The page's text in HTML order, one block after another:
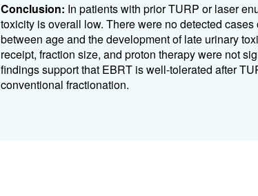
Conclusion: In patients with prior TURP or laser
toxicity is overall low. There were no detected
between age and the development of late urinary
receipt, fraction size, and proton therapy were not
findings support that EBRT is well-tolerated after
conventional fractionation.